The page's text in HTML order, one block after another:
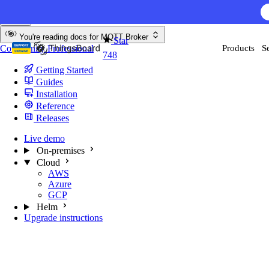
AI
Star
748
Products
You're reading docs for MQTT Broker
CommunityProfessional
Getting Started
Guides
Installation
Reference
Releases
Live demo
On-premises
Cloud
AWS
Azure
GCP
Helm
Upgrade instructions